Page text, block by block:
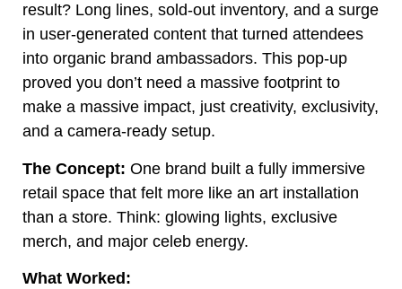
result? Long lines, sold-out inventory, and a surge
in user-generated content that turned attendees
into organic brand ambassadors. This pop-up
proved you don’t need a massive footprint to
make a massive impact, just creativity, exclusivity,
and a camera-ready setup.
The Concept: One brand built a fully immersive
retail space that felt more like an art installation
than a store. Think: glowing lights, exclusive
merch, and major celeb energy.
What Worked: